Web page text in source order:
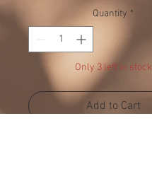
Quantity *
Only 3 left in stock
Add to Cart